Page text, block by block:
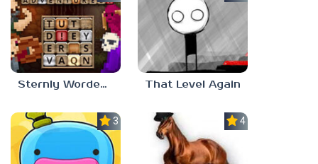
Sternly Worded Adventures That Level Again
3.0 4.5